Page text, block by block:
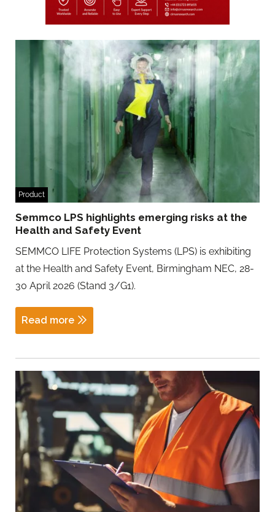
Product
Semmco LPS highlights emerging risks at the
Health and Safety Event
SEMMCO LIFE Protection Systems (LPS) is exhibiting
at the Health and Safety Event, Birmingham NEC, 28-
30 April 2026 (Stand 3/G1).
Read more